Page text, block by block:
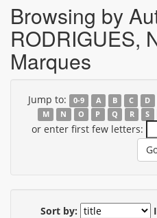
Browsing by
RODRIGUES,
Marques
Jump to: 0-9 A B C D
M
N O P Q R S
or enter first few letters:
Sort by: